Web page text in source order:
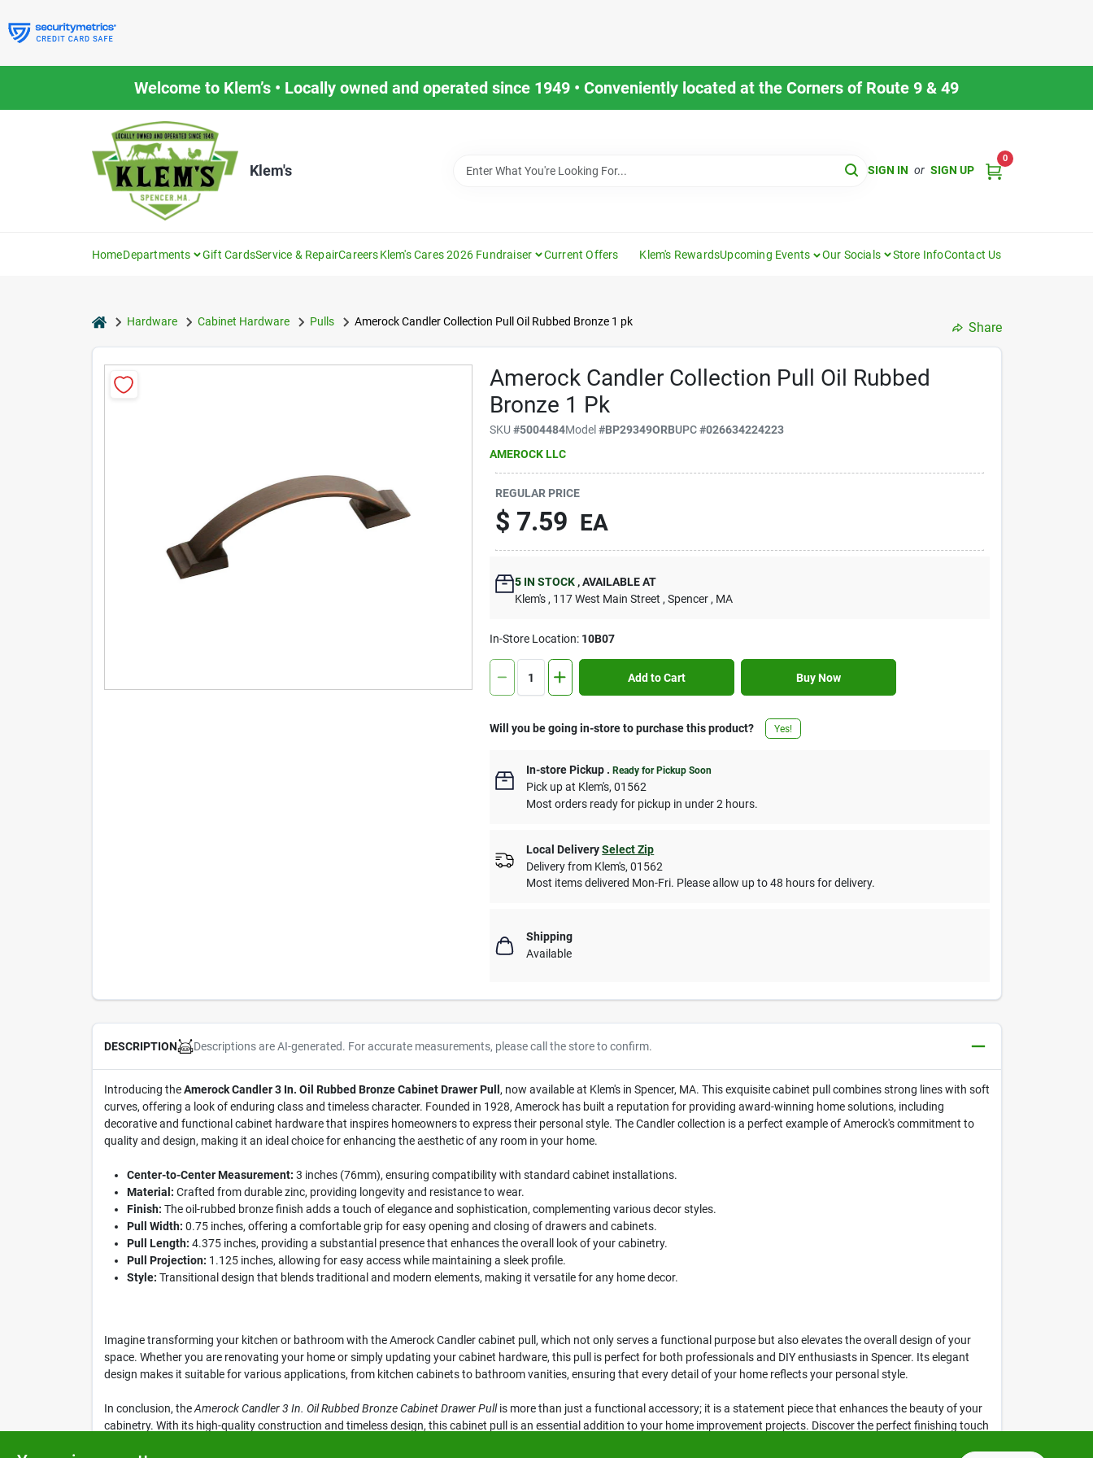
to
content
Welcome to Klem’s • Locally owned and operated since 1949 • Conveniently located at the Corners of Route 9 & 49
Klem's SIGN IN or SIGN UP
0
HomeDepartments Gift CardsService & RepairCareersKlem's Cares 2026 Fundraiser Current Offers Klem's RewardsUpcoming Events Our Socials Store InfoContact Us
homeHardware Cabinet Hardware Pulls Amerock Candler Collection Pull Oil Rubbed Bronze 1 pk Share
Amerock Candler Collection Pull Oil Rubbed
Bronze 1 Pk
SKU#5004484Model#BP29349ORBUPC#026634224223
AMEROCK LLC
REGULAR PRICE
$ 7.59 EA
5 IN STOCK ,AVAILABLE AT
Klem's , 117 West Main Street , Spencer , MA
In-Store Location: 10B07
Add to Cart Buy Now
Will you be going in-store to purchase this product? Yes!
In-store Pickup .Ready for Pickup Soon
Pick upat Klem's,01562
Most orders ready for pickup in under 2 hours.
Local Delivery Select Zip
Delivery from Klem's,01562
Most items delivered Mon-Fri. Please allow up to 48 hours for delivery.
Shipping
Available
DESCRIPTION Descriptions are AI-generated. For accurate measurements, please call the store to confirm.
Introducing theAmerock Candler 3 In. Oil Rubbed Bronze Cabinet Drawer Pull , now available at Klem's in Spencer, MA. This exquisite cabinet pull combines strong lines with soft
curves, offering a look of enduring class and timeless character. Founded in 1928, Amerock has built a reputation for providing award-winning home solutions, including
decorative and functional cabinet hardware that inspires homeowners to express their personal style. The Candler collection is a perfect example of Amerock's commitment to
quality and design, making it an ideal choice for enhancing the aesthetic of any room in your home.
Center-to-Center Measurement: 3 inches (76mm), ensuring compatibility with standard cabinet installations.
Material: Crafted from durable zinc, providing longevity and resistance to wear.
Finish: The oil-rubbed bronze finish adds a touch of elegance and sophistication, complementing various decor styles.
Pull Width: 0.75 inches, offering a comfortable grip for easy opening and closing of drawers and cabinets.
Pull Length: 4.375 inches, providing a substantial presence that enhances the overall look of your cabinetry.
Pull Projection: 1.125 inches, allowing for easy access while maintaining a sleek profile.
Style: Transitional design that blends traditional and modern elements, making it versatile for any home decor.
Imagine transforming your kitchen or bathroom with the Amerock Candler cabinet pull, which not only serves a functional purpose but also elevates the overall design of your
space. Whether you are renovating your home or simply updating your cabinet hardware, this pull is perfect for both professionals and DIY enthusiasts in Spencer. Its elegant
design makes it suitable for various applications, from kitchen cabinets to bathroom vanities, ensuring that every detail of your home reflects your personal style.
In conclusion, theAmerock Candler 3 In. Oil Rubbed Bronze Cabinet Drawer Pullis more than just a functional accessory; it is a statement piece that enhances the beauty of your
cabinetry. With its high-quality construction and timeless design, this cabinet pull is an essential addition to your home improvement projects. Discover the perfect finishing touch